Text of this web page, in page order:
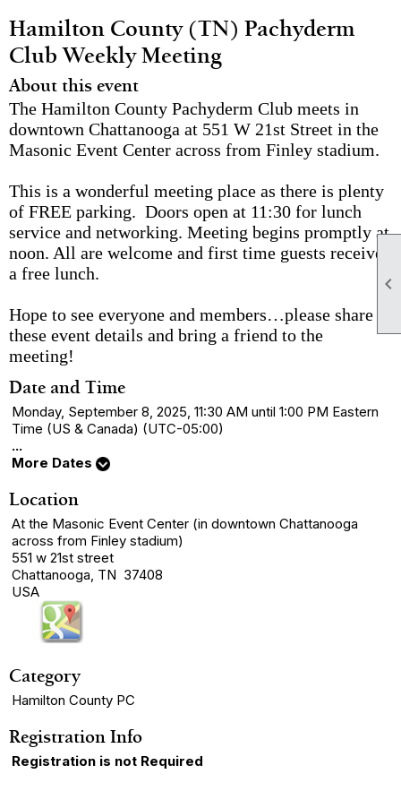

Hamilton County (TN) Pachyderm
Club Weekly Meeting
About this event
The Hamilton County Pachyderm Club meets in
downtown Chattanooga at 551 W 21st Street in the
Masonic Event Center across from Finley stadium.
This is a wonderful meeting place as there is plenty
of FREE parking. Doors open at 11:30 for lunch
service and networking. Meeting begins promptly at
noon. All are welcome and first time guests receive
a free lunch.
Hope to see everyone and members…please share
these event details and bring a friend to the
meeting!
Date and Time
Monday, September 8, 2025, 11:30 AM until 1:00 PM Eastern
Time (US & Canada) (UTC-05:00)
...
More Dates
Location
At the Masonic Event Center (in downtown Chattanooga
across from Finley stadium)
551 w 21st street
Chattanooga, TN 37408
USA
Category
Hamilton County PC
Registration Info
Registration is not Required